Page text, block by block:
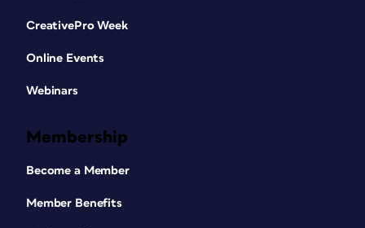
CreativePro Week
Online Events
Webinars
Membership
Become a Member
Member Benefits